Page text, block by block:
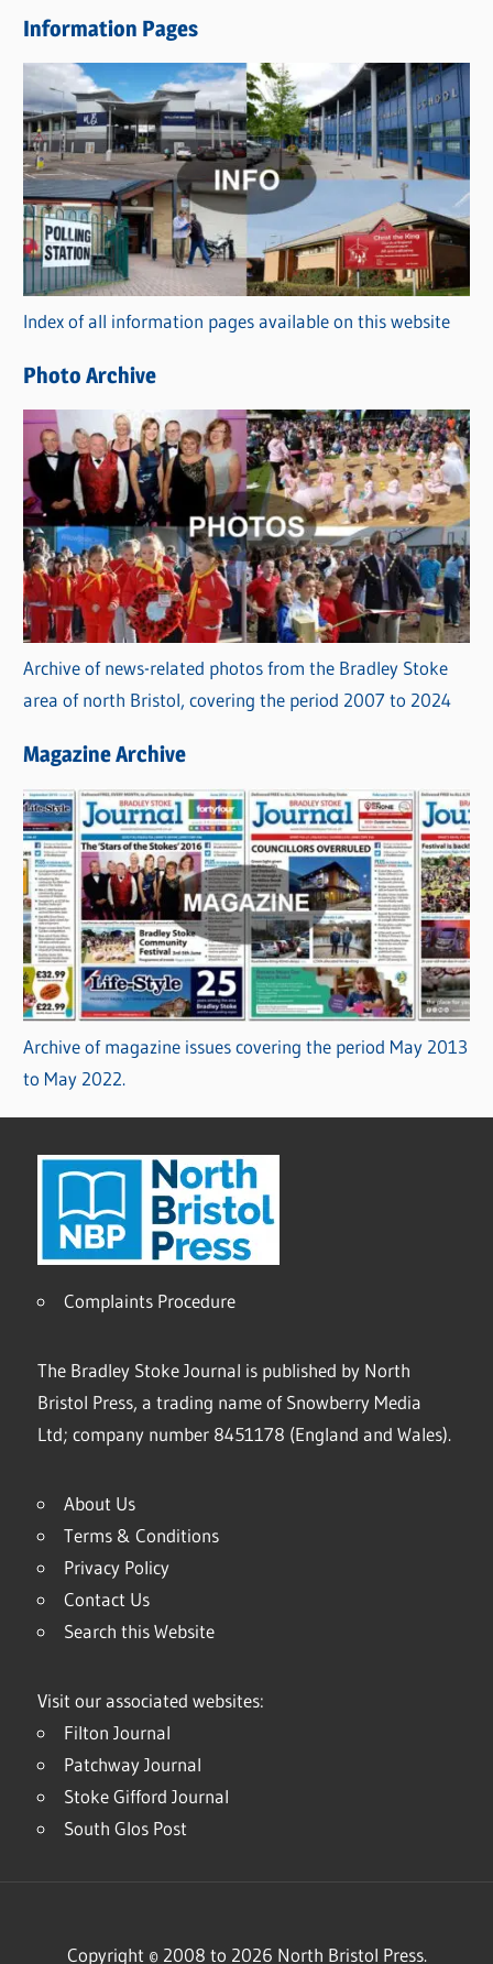
w
s
C
a
t
e
g
o
r
i
s
Information Pages
Index of all information pages available on this website
Photo Archive
Archive of news-related photos from the Bradley Stoke
area of north Bristol, covering the period 2007 to 2024
Magazine Archive
Archive of magazine issues covering the period May 2013
to May 2022.
Complaints Procedure
The Bradley Stoke Journal is published by North
Bristol Press, a trading name of Snowberry Media
Ltd; company number 8451178 (England and Wales).
About Us
Terms & Conditions
Privacy Policy
Contact Us
Search this Website
Visit our associated websites:
Filton Journal
Patchway Journal
Stoke Gifford Journal
South Glos Post
Copyright © 2008 to 2026 North Bristol Press.